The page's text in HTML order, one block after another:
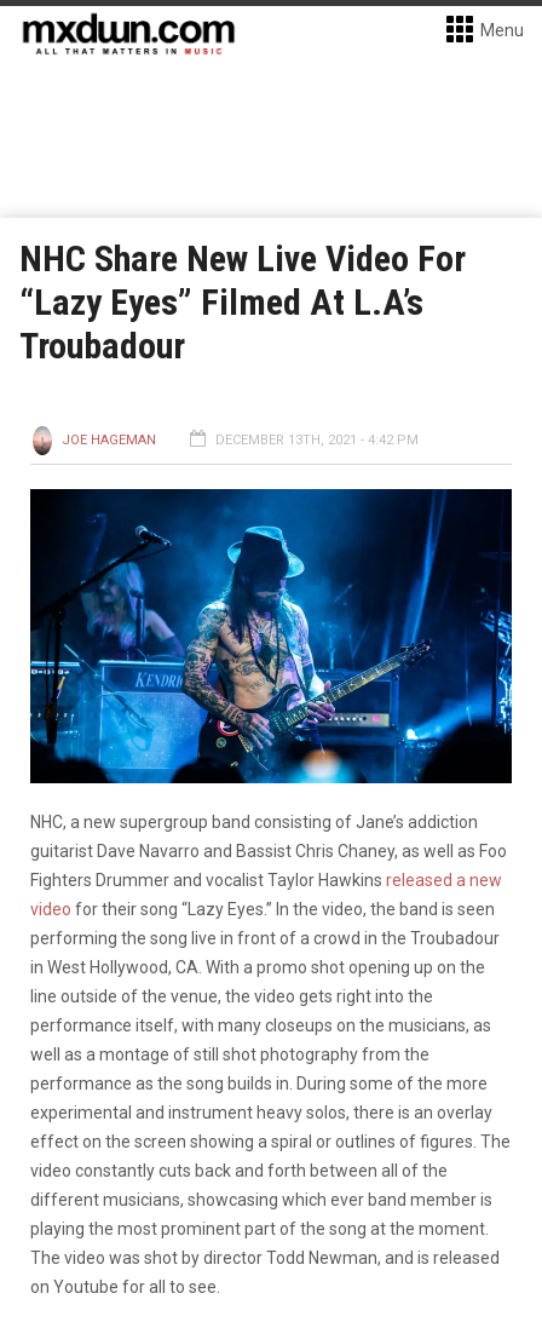
Menu
NHC Share New Live Video For
“Lazy Eyes” Filmed At L.A’s
Troubadour
JOE HAGEMAN DECEMBER 13TH, 2021 - 4:42 PM
​​NHC, a new supergroup band consisting of Jane’s addiction
guitarist Dave Navarro and Bassist Chris Chaney, as well as Foo
Fighters Drummer and vocalist Taylor Hawkins released a new
video for their song “Lazy Eyes.” In the video, the band is seen
performing the song live in front of a crowd in the Troubadour
in West Hollywood, CA. With a promo shot opening up on the
line outside of the venue, the video gets right into the
performance itself, with many closeups on the musicians, as
well as a montage of still shot photography from the
performance as the song builds in. During some of the more
experimental and instrument heavy solos, there is an overlay
effect on the screen showing a spiral or outlines of figures. The
video constantly cuts back and forth between all of the
different musicians, showcasing which ever band member is
playing the most prominent part of the song at the moment.
The video was shot by director Todd Newman, and is released
on Youtube for all to see.